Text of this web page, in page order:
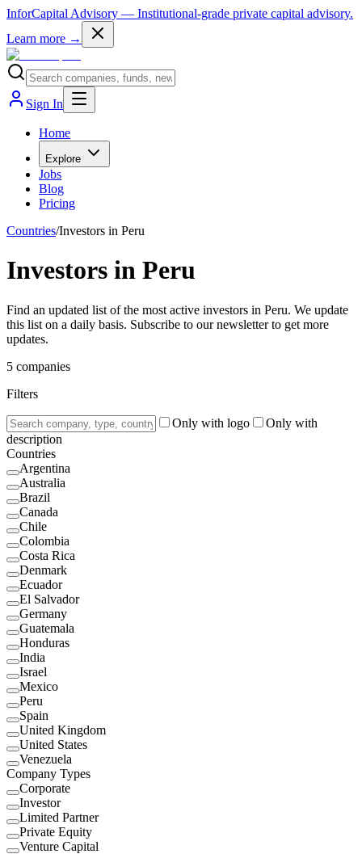
InforCapital Advisory — Institutional-grade private capital advisory.
Learn more →
Sign In
Home
Explore
Jobs
Blog
Pricing
Countries/Investors in Peru
Investors in Peru
Find an updated list of the most active investors in Peru. We update
this list on a daily basis. Subscribe to our newsletter to get more
updates.
5 companies
Filters
Only with logo
Only with
description
Countries
Argentina
Australia
Brazil
Canada
Chile
Colombia
Costa Rica
Denmark
Ecuador
El Salvador
Germany
Guatemala
Honduras
India
Israel
Mexico
Peru
Spain
United Kingdom
United States
Venezuela
Company Types
Corporate
Investor
Limited Partner
Private Equity
Venture Capital